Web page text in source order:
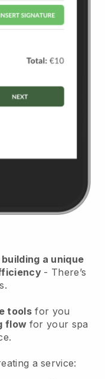
a unique
- There’s
tools for you
flow for your spa
a service: